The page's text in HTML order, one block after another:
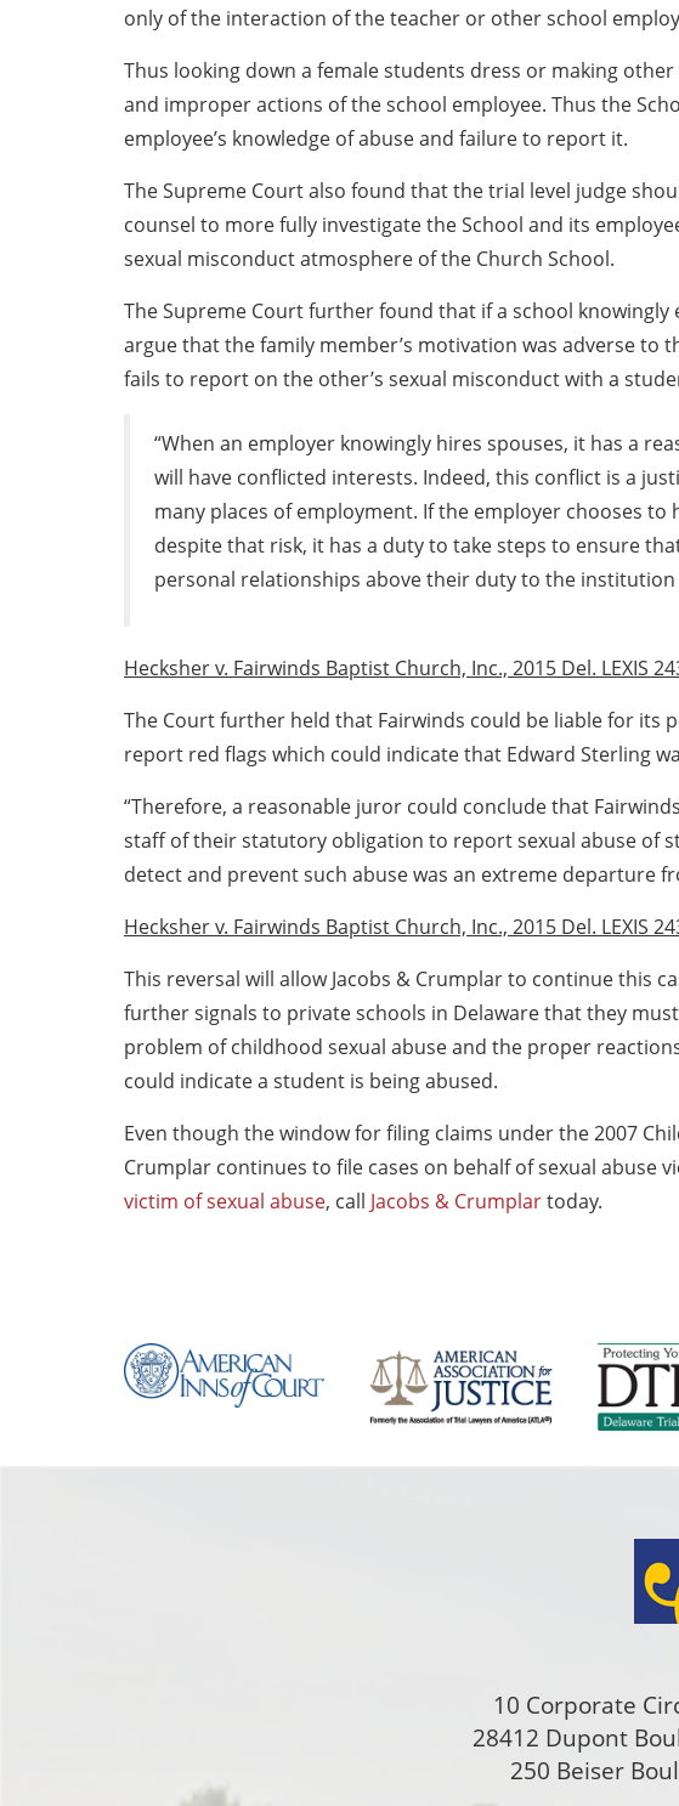
only of the interaction of the teacher or other school
Thus looking down a female students dress or making
and improper actions of the school employee. Thus the
employee’s knowledge of abuse and failure to report it.
The Supreme Court also found that the trial level judge
counsel to more fully investigate the School and its
sexual misconduct atmosphere of the Church School.
The Supreme Court further found that if a school
argue that the family member’s motivation was adverse to
fails to report on the other’s sexual misconduct with a
“When an employer knowingly hires spouses, it has a
will have conflicted interests. Indeed, this conflict is a
many places of employment. If the employer chooses
despite that risk, it has a duty to take steps to ensure
personal relationships above their duty to the institution
Hecksher v. Fairwinds Baptist Church, Inc., 2015 Del. LEXIS
The Court further held that Fairwinds could be liable for its
report red flags which could indicate that Edward Sterling
“Therefore, a reasonable juror could conclude that
staff of their statutory obligation to report sexual abuse of
detect and prevent such abuse was an extreme departure
Hecksher v. Fairwinds Baptist Church, Inc., 2015 Del. LEXIS
This reversal will allow Jacobs & Crumplar to continue this
further signals to private schools in Delaware that they
problem of childhood sexual abuse and the proper
could indicate a student is being abused.
Even though the window for filing claims under the 2007
Crumplar continues to file cases on behalf of sexual abuse
victim of sexual abuse, call Jacobs & Crumplartoday.
10 Corporate
28412 Dupont
250 Beiser